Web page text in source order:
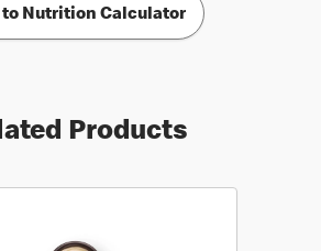
to Nutrition Calculator
Products